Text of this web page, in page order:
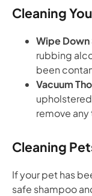
Cleaning
Wipe
rubbing
been
Vacuum
remove any
Cleaning
If your pet has
safe shampoo